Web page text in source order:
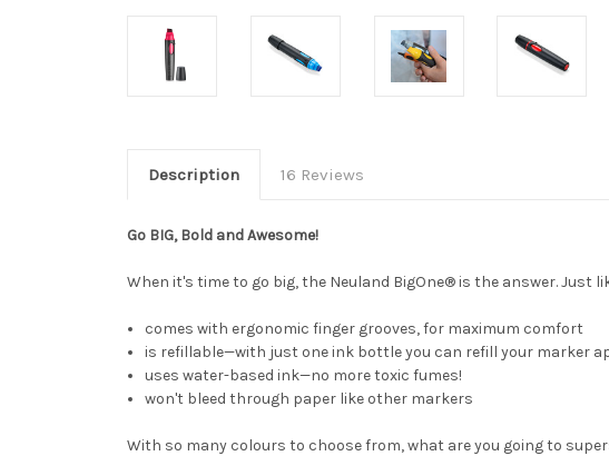
Description 16 Reviews
Go BIG, Bold and Awesome!
When it's time to go big, the Neuland BigOne® is the answer. Just
comes with ergonomic finger grooves, for maximum comfort
is refillable—with just one ink bottle you can refill your marker
uses water-based ink—no more toxic fumes!
won't bleed through paper like other markers
With so many colours to choose from, what are you going to